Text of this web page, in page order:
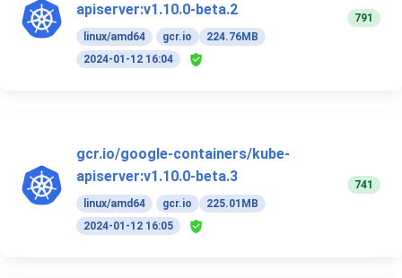
apiserver:v1.10.0-beta.2
linux/amd64 gcr.io
224.76MB
2024-01-12 16:04
791
gcr.io/google-containers/kube-
apiserver:v1.10.0-beta.3
linux/amd64 gcr.io
225.01MB
2024-01-12 16:05
741